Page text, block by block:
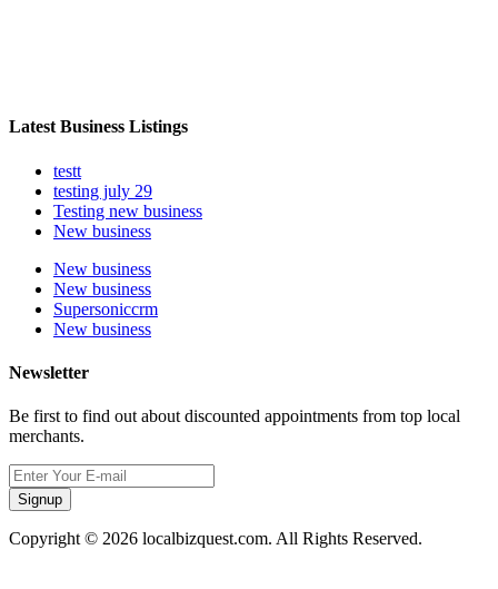
Latest Business Listings
testt
testing july 29
Testing new business
New business
New business
New business
Supersoniccrm
New business
Newsletter
Be first to find out about discounted appointments from top local
merchants.
Signup
Copyright © 2026 localbizquest.com. All Rights Reserved.